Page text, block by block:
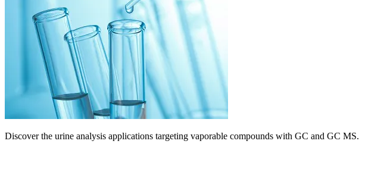
Discover the urine analysis applications targeting vaporable compounds with GC and GC MS.